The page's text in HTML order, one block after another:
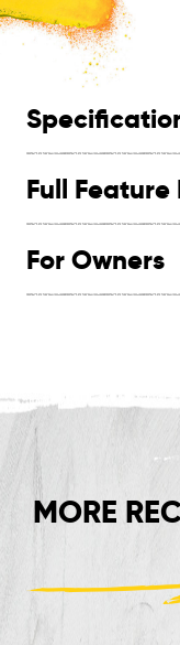
Full Feature
For Owners
MORE